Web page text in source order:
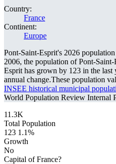
Country:
France
Continent:
Europe
Pont-Saint-Esprit's 2026
2006, the population of Pont-
Esprit has grown by 123 in the last
annual change.These population
INSEE historical municipal
World Population Review Internal
11.3K
Total Population
123 1.1%
Growth
No
Capital of France?